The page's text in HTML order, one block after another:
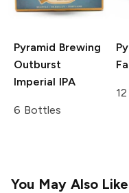
Pyramid Brewing
Outburst
Imperial IPA
6 Bottles
You May Also Like